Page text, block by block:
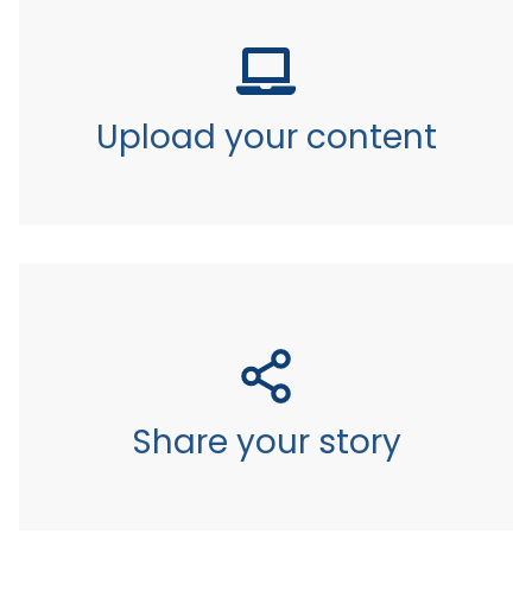
Upload your content
Share your story